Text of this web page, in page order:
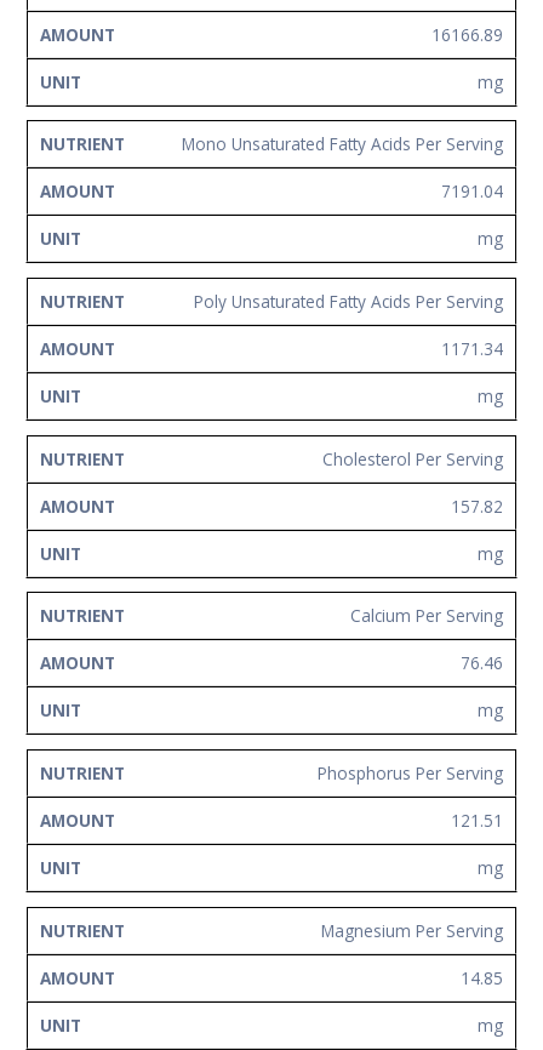
16166.89
mg
Mono Unsaturated Fatty Acids Per Serving
7191.04
mg
Poly Unsaturated Fatty Acids Per Serving
1171.34
mg
Cholesterol Per Serving
157.82
mg
Calcium Per Serving
76.46
mg
Phosphorus Per Serving
121.51
mg
Magnesium Per Serving
14.85
mg